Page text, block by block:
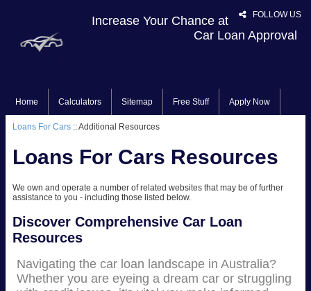
FOLLOW US
Increase Your Chance at
Car Loan Approval
Home Calculators Sitemap Free Stuff Apply Now
Loans For Cars :: Additional Resources
Loans For Cars Resources
We own and operate a number of related websites that may be of further
assistance to you - including those listed below.
Discover Comprehensive Car Loan
Resources
Navigating the car loan landscape in Australia?
Whether you are eyeing a dream car or struggling